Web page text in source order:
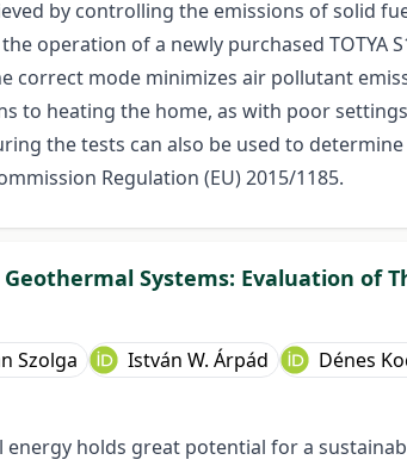
by controlling the emissions of solid
operation of a newly purchased TOTYA
correct mode minimizes air pollutant
to heating the home, as with poor
the tests can also be used to
Regulation (EU) 2015/1185.
Systems: Evaluation of
Szolga István W. Árpád Dénes
energy holds great potential for a